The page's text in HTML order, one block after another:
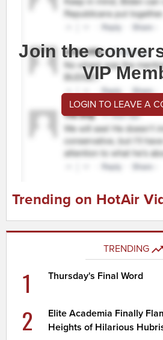
Join the
VIP
LOGIN TO LEAVE A
Trending on HotAir
TRENDING
1 Thursday's Final Word
2
Elite Academia Finally
Heights of Hilarious